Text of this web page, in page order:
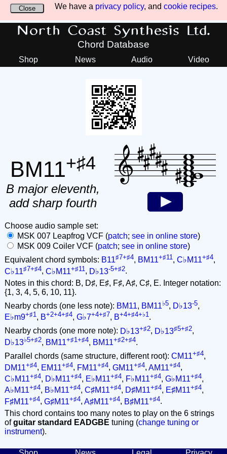
We have a privacy policy, and cookie recipes.
Close
North Coast Synthesis Ltd.
Chord Database
Shop News Audio Video
BM11+♯4
B major eleventh,
add sharp fourth
Choose audio sample set:
MSK 007 Leapfrog VCF (patch; see in online store)
MSK 009 Coiler VCF (patch; see in online store)
Equivalent chord symbols: B11♯7+♯4, BM11+♯11, C♭M11+♯4,
C♭11♯7+♯4, C♭M11+♯11 , D♭13-5+♯2.
Notes in this chord: B, D♯, E♯, F♯, A♯, C♯, E. Integer notation:
{1, 3, 4, 5, 6, 10, 11}.
Nearby chords (one less note): BM11, BM11♭5, D♭13-5,
E♭m9+♯1, B+2+4+♯4, G♭7+4+♯7, B+4+♯4+♭1.
Nearby chords (one more note): D♭13+♯2, D♭13♯5+♯2,
D♭13♭5+♯2, BM11+♯1+♯4, BM11+♯2+♯4.
Parallel chords (same structure, different root): CM11+♯4,
DM11+♯4, EM11+♯4, FM11+♯4, GM11+♯4, AM11+♯4,
C♭M11+♯4, D♭M11+♯4, E♭M11+♯4, F♭M11+♯4, G♭M11+♯4,
A♭M11+♯4, B♭M11+♯4, C♯M11+♯4, D♯M11+♯4, E♯M11+♯4,
F♯M11+♯4, G♯M11+♯4, A♯M11+♯4, B♯M11+♯4.
This chord contains too many notes to play on the 6 strings
ofguitar standard EADGBE tuning (change tuning or
instrument).